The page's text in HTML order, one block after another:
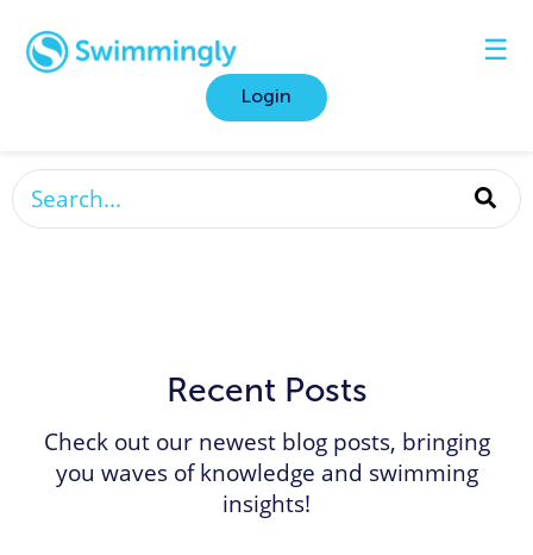
☰
Login
This is a search field with an auto-suggest
There are no suggestions because the search
Recent Posts
Check out our newest blog posts, bringing
you waves of knowledge and swimming
insights!